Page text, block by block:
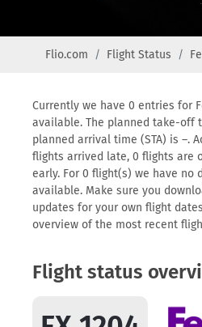
Flio.com Flight Status
Currently we have 0 entries for
available. The planned take-off
planned arrival time (STA) is –.
flights arrived late, 0 flights are
early. For 0 flight(s) we have no
available. Make sure you
updates for your own flight
overview of the most recent
Flight status